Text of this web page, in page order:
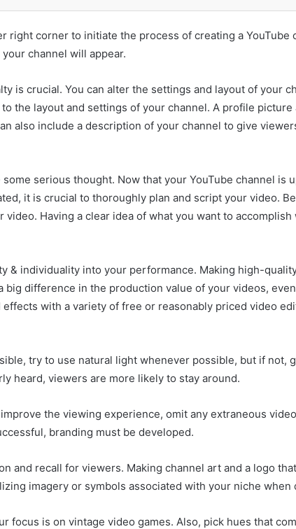
corner to initiate the process of creating a YouTube
channel will appear.
is crucial. You can alter the settings and layout of your
the layout and settings of your channel. A profile
also include a description of your channel to give
serious thought. Now that your YouTube channel is
it is crucial to thoroughly plan and script your video.
Having a clear idea of what you want to
& individuality into your performance. Making high-
difference in the production value of your videos,
with a variety of free or reasonably priced video
try to use natural light whenever possible, but if not,
heard, viewers are more likely to stay around.
the viewing experience, omit any extraneous
branding must be developed.
and recall for viewers. Making channel art and a logo
imagery or symbols associated with your niche when
is on vintage video games. Also, pick hues that